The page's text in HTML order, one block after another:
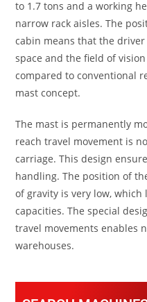
to 1.7 tons and a working
narrow rack aisles. The
cabin means that the
space and the field of
compared to conventional
mast concept.
The mast is permanently
reach travel movement is
carriage. This design
handling. The position of
of gravity is very low,
capacities. The special
travel movements enables
warehouses.